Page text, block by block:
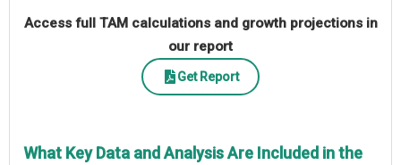
Access full TAM calculations and growth projections in
our report
Get Report
What Key Data and Analysis Are Included in the